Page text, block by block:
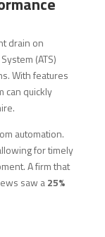
drain on
(ATS)
With features
can quickly
automation.
for timely
A firm that
saw a25%